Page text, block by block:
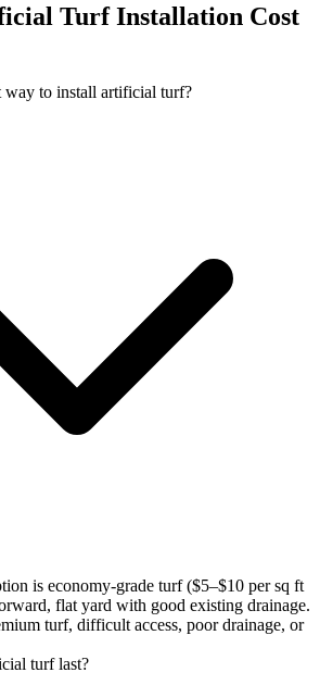
Turf Installation Cost
way to install artificial turf?
is economy-grade turf ($5–$10 per sq ft
flat yard with good existing drainage.
turf, difficult access, poor drainage, or
turf last?